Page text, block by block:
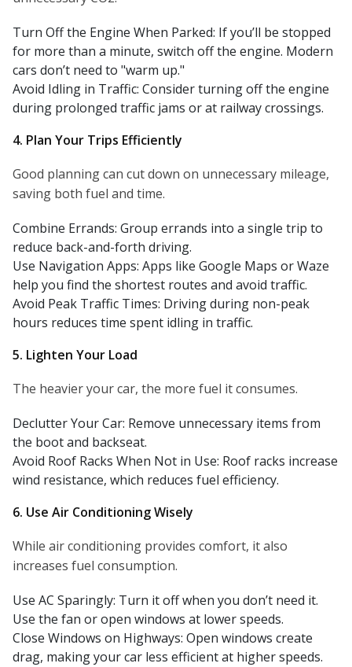
Turn Off the Engine When Parked: If you’ll be stopped
for more than a minute, switch off the engine. Modern
cars don’t need to "warm up."
Avoid Idling in Traffic: Consider turning off the engine
during prolonged traffic jams or at railway crossings.
4. Plan Your Trips Efficiently
Good planning can cut down on unnecessary mileage,
saving both fuel and time.
Combine Errands: Group errands into a single trip to
reduce back-and-forth driving.
Use Navigation Apps: Apps like Google Maps or Waze
help you find the shortest routes and avoid traffic.
Avoid Peak Traffic Times: Driving during non-peak
hours reduces time spent idling in traffic.
5. Lighten Your Load
The heavier your car, the more fuel it consumes.
Declutter Your Car: Remove unnecessary items from
the boot and backseat.
Avoid Roof Racks When Not in Use: Roof racks increase
wind resistance, which reduces fuel efficiency.
6. Use Air Conditioning Wisely
While air conditioning provides comfort, it also
increases fuel consumption.
Use AC Sparingly: Turn it off when you don’t need it.
Use the fan or open windows at lower speeds.
Close Windows on Highways: Open windows create
drag, making your car less efficient at higher speeds.